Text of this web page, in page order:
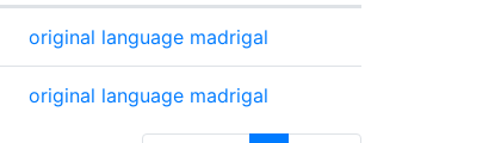
original language madrigal
original language madrigal